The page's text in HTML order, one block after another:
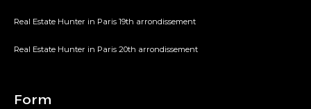
Real Estate Hunter in Paris 19th arrondissement
Real Estate Hunter in Paris 20th arrondissement
Form